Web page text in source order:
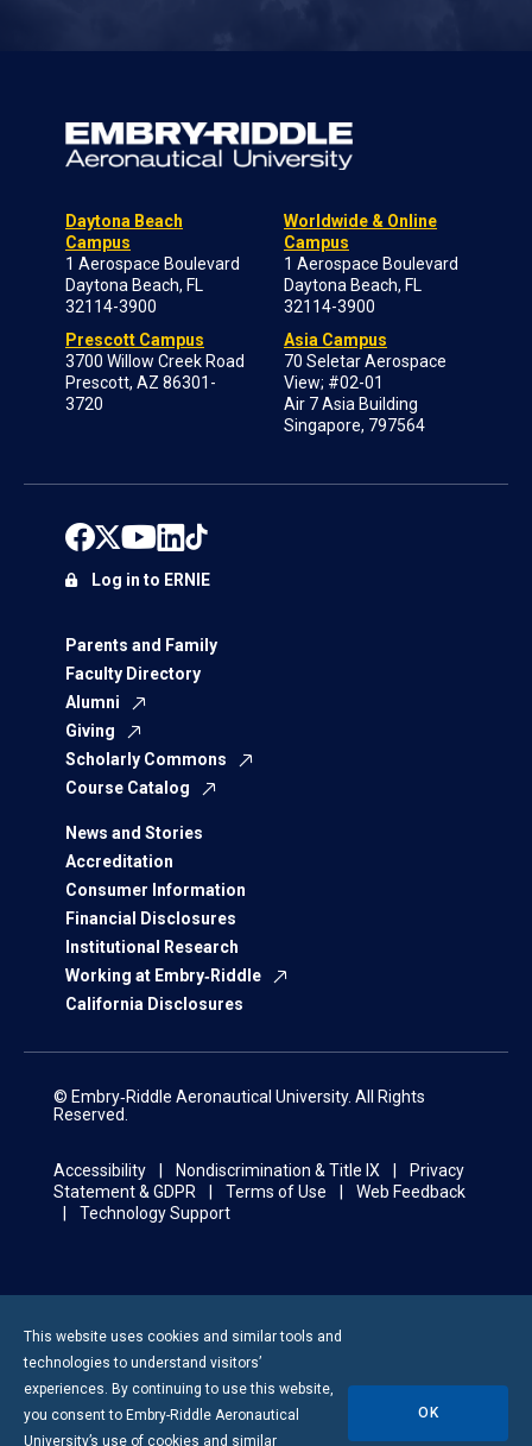
Daytona Beach
Campus
1 Aerospace Boulevard
Daytona Beach, FL
32114-3900
Prescott Campus
3700 Willow Creek Road
Prescott, AZ 86301-
3720
Worldwide & Online
Campus
1 Aerospace Boulevard
Daytona Beach, FL
32114-3900
Asia Campus
70 Seletar Aerospace
View; #02-01
Air 7 Asia Building
Singapore, 797564
Parents and Family
Faculty Directory
Alumni
Giving
Scholarly Commons
Course Catalog
News and Stories
Accreditation
Consumer Information
Financial Disclosures
Institutional Research
Working at Embry‑Riddle
California Disclosures
Log in to ERNIE
© Embry‑Riddle Aeronautical University. All Rights
Reserved.
Accessibility Nondiscrimination & Title IX
Privacy
Statement & GDPR
Terms of Use
Web Feedback
Technology Support
This website uses cookies and similar tools and
technologies to understand visitors’
experiences. By continuing to use this website,
you consent to Embry-Riddle Aeronautical
University’s use of cookies and similar
OK